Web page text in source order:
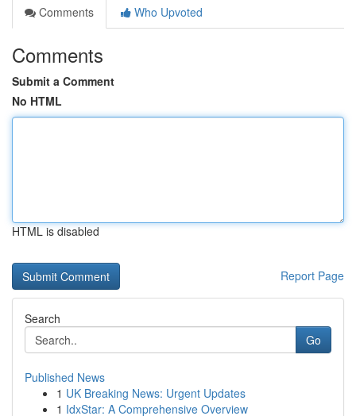
Comments
Who Upvoted
Comments
Submit a Comment
No HTML
HTML is disabled
Report Page
Search
Go
Published News
1 UK Breaking News: Urgent Updates
1 IdxStar: A Comprehensive Overview